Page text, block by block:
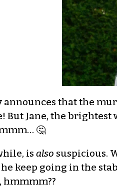
that the
Jane, the brightest
🤔
is also suspicious.
he keep going in the